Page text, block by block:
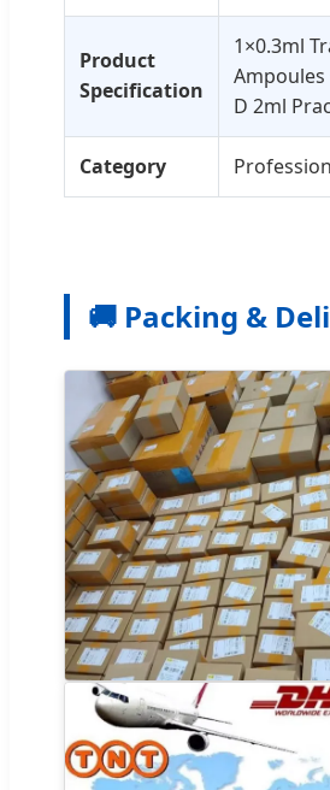
Product
Specification
1×0.3ml
Ampoules
D 2ml
Category
🚚 Packing &